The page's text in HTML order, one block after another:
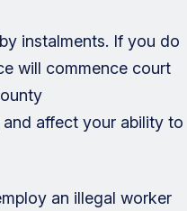
instalments. If you do
will commence court
affect your ability to
an illegal worker